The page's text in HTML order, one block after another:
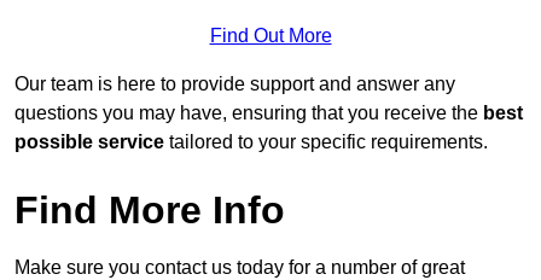
Find Out More
Our team is here to provide support and answer any
questions you may have, ensuring that you receive the best
possible service tailored to your specific requirements.
Find More Info
Make sure you contact us today for a number of great